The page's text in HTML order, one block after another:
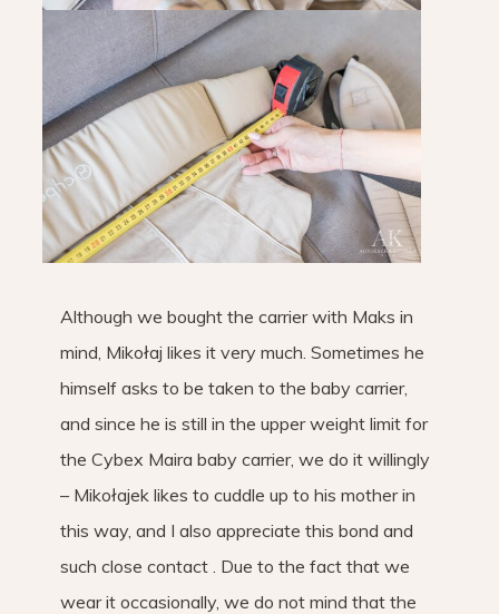
Although we bought the carrier with Maks in
mind, Mikołaj likes it very much. Sometimes he
himself asks to be taken to the baby carrier,
and since he is still in the upper weight limit for
the Cybex Maira baby carrier, we do it willingly
– Mikołajek likes to cuddle up to his mother in
this way, and I also appreciate this bond and
such close contact . Due to the fact that we
wear it occasionally, we do not mind that the